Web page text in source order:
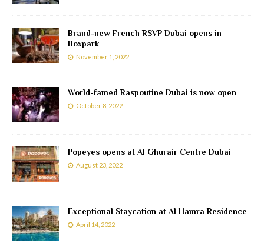
Brand-new French RSVP Dubai opens in
Boxpark
November 1, 2022
World-famed Raspoutine Dubai is now open
October 8, 2022
Popeyes opens at Al Ghurair Centre Dubai
August 23, 2022
Exceptional Staycation at Al Hamra Residence
April 14, 2022